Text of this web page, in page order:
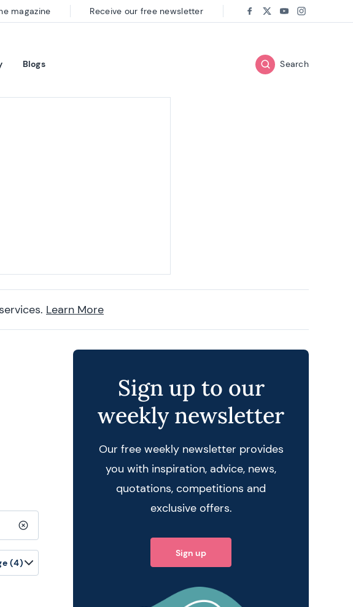
Blogs Search
magazine Receive our free newsletter Follow us on:
Facebook
TwitterYoutube
Instagram
Learn More
Clear search query
(4)
Sign up to our
weekly newsletter
Our free weekly newsletter provides
you with inspiration, advice, news,
quotations, competitions and
exclusive offers.
Sign up